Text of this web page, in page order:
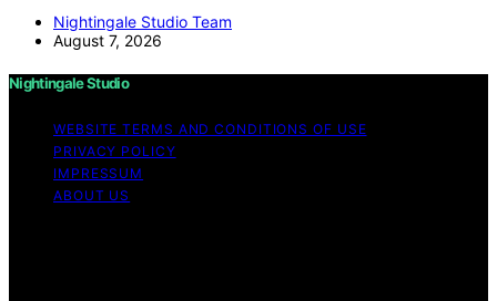
Nightingale Studio Team
August 7, 2026
Nightingale Studio
WEBSITE TERMS AND CONDITIONS OF USE
PRIVACY POLICY
IMPRESSUM
ABOUT US